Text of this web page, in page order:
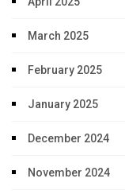
March 2025
February 2025
January 2025
December 2024
November 2024